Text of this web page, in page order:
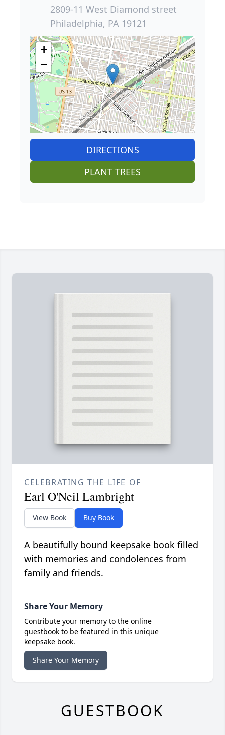
2809-11 West Diamond street
Philadelphia, PA 19121
+
−
DIRECTIONS
PLANT TREES
CELEBRATING THE LIFE OF
Earl O'Neil Lambright
View Book Buy Book
A beautifully bound keepsake book filled
with memories and condolences from
family and friends.
Share Your Memory
Contribute your memory to the online
guestbook to be featured in this unique
keepsake book.
Share Your Memory
GUESTBOOK